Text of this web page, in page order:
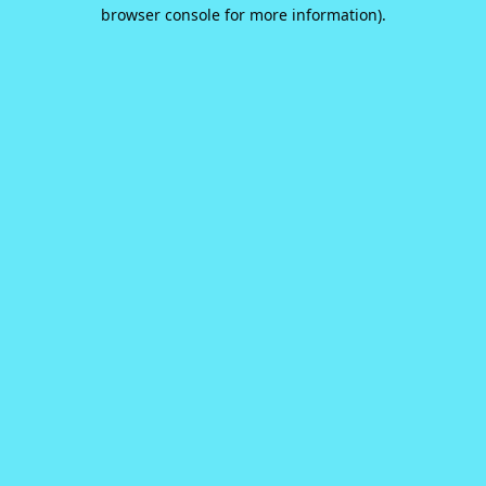
browser console for more information).